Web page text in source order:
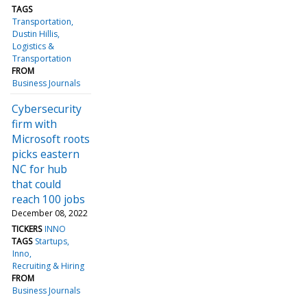
TAGS
Transportation
Dustin Hillis
Logistics &
Transportation
FROM
Business Journals
Cybersecurity
firm with
Microsoft roots
picks eastern
NC for hub
that could
reach 100 jobs
December 08, 2022
TICKERS INNO
TAGS Startups
Inno
Recruiting & Hiring
FROM
Business Journals